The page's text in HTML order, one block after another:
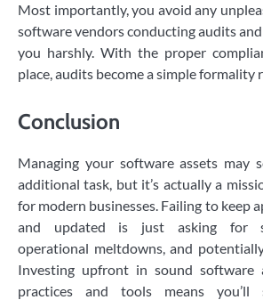
Most importantly, you avoid any
software vendors conducting audits
you harshly. With the proper
place, audits become a simple formality
Conclusion
Managing your software assets may
additional task, but it’s actually a
for modern businesses. Failing to keep
and updated is just asking for
operational meltdowns, and
Investing upfront in sound software
practices and tools means you’ll